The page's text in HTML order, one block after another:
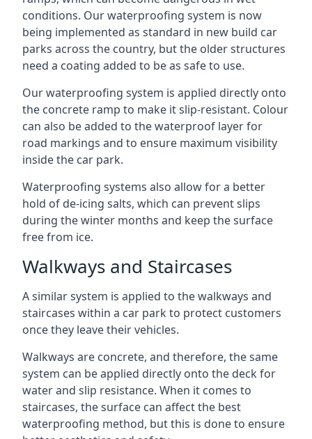
conditions. Our waterproofing system is now
being implemented as standard in new build car
parks across the country, but the older structures
need a coating added to be as safe to use.
Our waterproofing system is applied directly onto
the concrete ramp to make it slip-resistant. Colour
can also be added to the waterproof layer for
road markings and to ensure maximum visibility
inside the car park.
Waterproofing systems also allow for a better
hold of de-icing salts, which can prevent slips
during the winter months and keep the surface
free from ice.
Walkways and Staircases
A similar system is applied to the walkways and
staircases within a car park to protect customers
once they leave their vehicles.
Walkways are concrete, and therefore, the same
system can be applied directly onto the deck for
water and slip resistance. When it comes to
staircases, the surface can affect the best
waterproofing method, but this is done to ensure